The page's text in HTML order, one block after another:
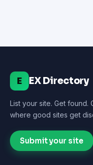
E EX Directory
List your site. Get
where good sites get
Submit your site